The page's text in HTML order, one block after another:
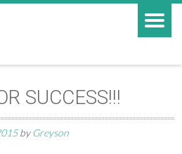
SUCCESS!!!
by Greyson